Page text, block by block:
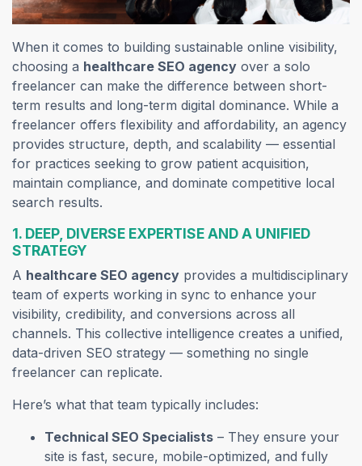
When it comes to building sustainable online visibility,
choosing a healthcare SEO agency over a solo
freelancer can make the difference between short-
term results and long-term digital dominance. While a
freelancer offers flexibility and affordability, an agency
provides structure, depth, and scalability — essential
for practices seeking to grow patient acquisition,
maintain compliance, and dominate competitive local
search results.
1. DEEP, DIVERSE EXPERTISE AND A UNIFIED
STRATEGY
A healthcare SEO agency provides a multidisciplinary
team of experts working in sync to enhance your
visibility, credibility, and conversions across all
channels. This collective intelligence creates a unified,
data-driven SEO strategy — something no single
freelancer can replicate.
Here’s what that team typically includes:
Technical SEO Specialists – They ensure your
site is fast, secure, mobile-optimized, and fully